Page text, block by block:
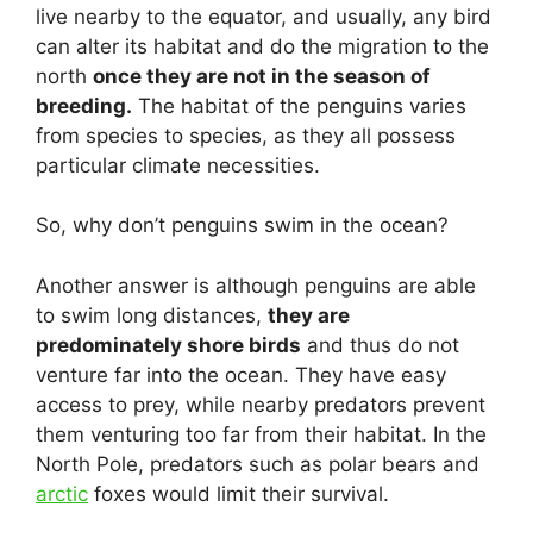
live nearby to the equator, and usually, any bird
can alter its habitat and do the migration to the
north once they are not in the season of
breeding. The habitat of the penguins varies
from species to species, as they all possess
particular climate necessities.
So, why don’t penguins swim in the ocean?
Another answer is although penguins are able
to swim long distances, they are
predominately shore birds and thus do not
venture far into the ocean. They have easy
access to prey, while nearby predators prevent
them venturing too far from their habitat. In the
North Pole, predators such as polar bears and
arctic foxes would limit their survival.